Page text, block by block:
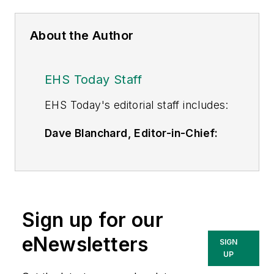
About the Author
EHS Today Staff
EHS Today's editorial staff includes:
Dave Blanchard, Editor-in-Chief:
including IndustryWeek
Today,
Material Handling &
Logistics,Logistics Today, Supply
Chain Technology News
Sign up for our
eNewsletters
SIGN
UP